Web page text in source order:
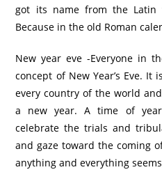
got its name from the Latin
Because in the old Roman
New year eve -Everyone in
concept of New Year’s Eve.
every country of the world
a new year. A time of
celebrate the trials and
and gaze toward the coming
anything and everything